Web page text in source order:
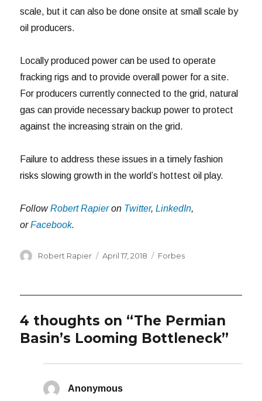
scale, but it can also be done onsite at small scale by
oil producers.
Locally produced power can be used to operate
fracking rigs and to provide overall power for a site.
For producers currently connected to the grid, natural
gas can provide necessary backup power to protect
against the increasing strain on the grid.
Failure to address these issues in a timely fashion
risks slowing growth in the world’s hottest oil play.
FollowRobert Rapieron Twitter,LinkedIn,
orFacebook.
Author
Robert Rapier
Posted
April 17, 2018 Categories
Forbes
4 thoughts on “The Permian
Basin’s Looming Bottleneck”
Anonymous